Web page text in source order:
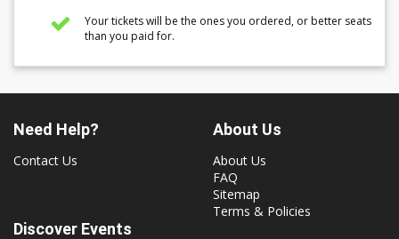
Your tickets will be the ones you ordered, or better seats
than you paid for.
Need Help?
Contact Us
About Us
About Us
FAQ
Sitemap
Terms & Policies
Discover Events